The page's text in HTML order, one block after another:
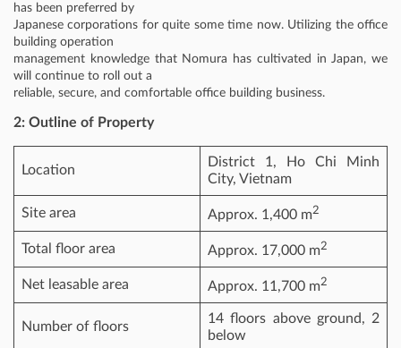
has been preferred by
Japanese corporations for quite some time now. Utilizing the office
building operation
management knowledge that Nomura has cultivated in Japan, we
will continue to roll out a
reliable, secure, and comfortable office building business.
2: Outline of Property
Location
District 1, Ho Chi Minh
City, Vietnam
Site area Approx. 1,400 m2
Total floor area Approx. 17,000 m2
Net leasable area Approx. 11,700 m2
Number of floors
14 floors above ground, 2
below